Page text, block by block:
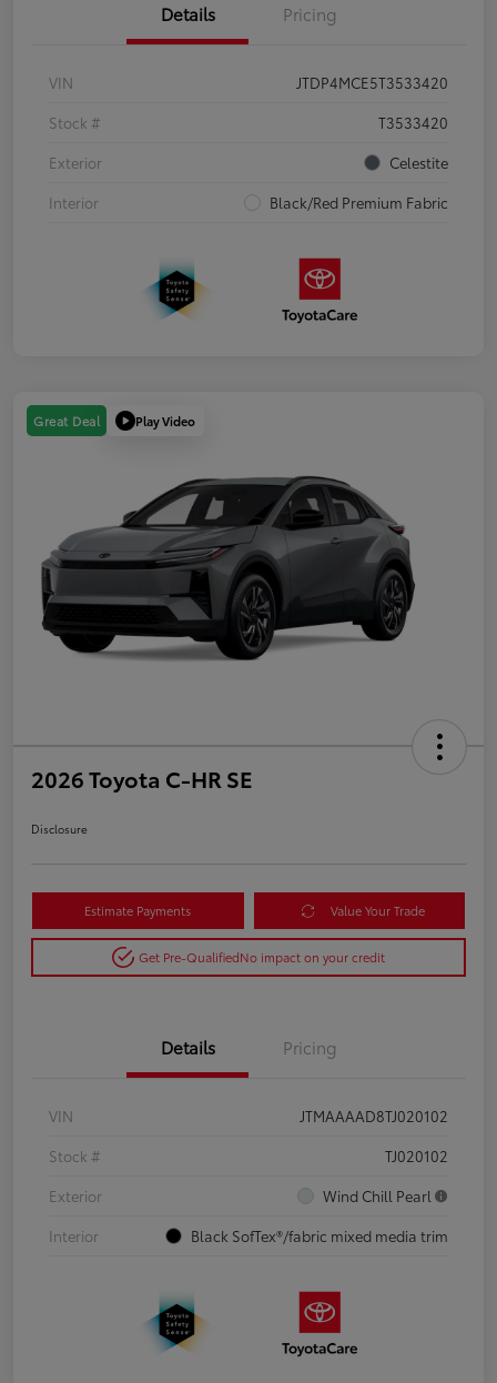
Details Pricing
VIN
JTDP4MCE5T3533420
Stock #
T3533420
Exterior
Celestite
Interior
Black/Red Premium Fabric
Great Deal Play Video
2026 Toyota C-HR SE
Disclosure
Estimate Payments Value Your Trade
Get Pre-QualifiedNo impact on your credit
Details Pricing
VIN
JTMAAAAD8TJ020102
Stock #
TJ020102
Exterior
Wind Chill Pearl
Interior
Black SofTex®/fabric mixed media trim